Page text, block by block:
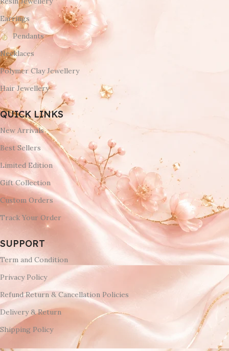
Earrings
Pendants
Necklaces
Polymer Clay Jewellery
Hair Jewellery
QUICK LINKS
New Arrivals
Best Sellers
Limited Edition
Gift Collection
Custom Orders
Track Your Order
SUPPORT
Term and Condition
Privacy Policy
Refund Return & Cancellation Policies
Delivery & Return
Shipping Policy